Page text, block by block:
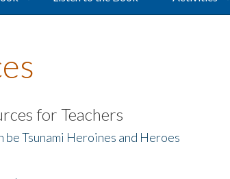
for Teachers
be Tsunami Heroines and Heroes